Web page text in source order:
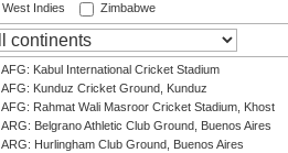
West Indies
Zimbabwe
AFG: Kabul International Cricket Stadium
AFG: Kunduz Cricket Ground, Kunduz
AFG: Rahmat Wali Masroor Cricket Stadium, Khost
ARG: Belgrano Athletic Club Ground, Buenos Aires
ARG: Hurlingham Club Ground, Buenos Aires